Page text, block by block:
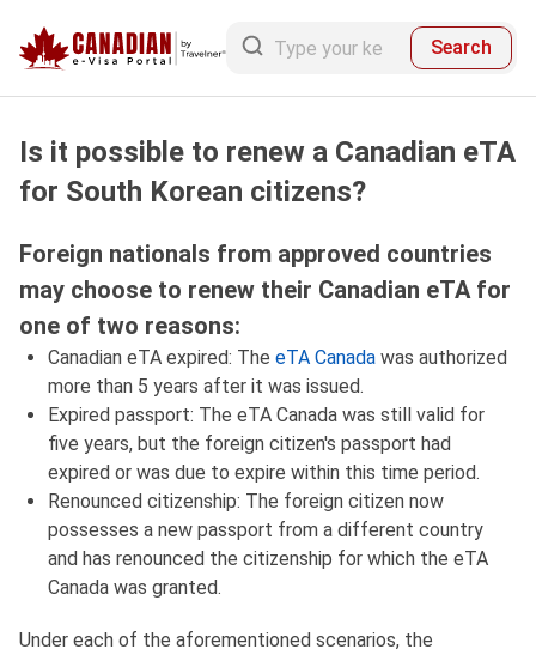
Search
Is it possible to renew a Canadian eTA
for South Korean citizens?
Foreign nationals from approved countries
may choose to renew their Canadian eTA for
one of two reasons:
Canadian eTA expired: The eTA Canada was authorized
more than 5 years after it was issued.
Expired passport: The eTA Canada was still valid for
five years, but the foreign citizen's passport had
expired or was due to expire within this time period.
Renounced citizenship: The foreign citizen now
possesses a new passport from a different country
and has renounced the citizenship for which the eTA
Canada was granted.
Under each of the aforementioned scenarios, the